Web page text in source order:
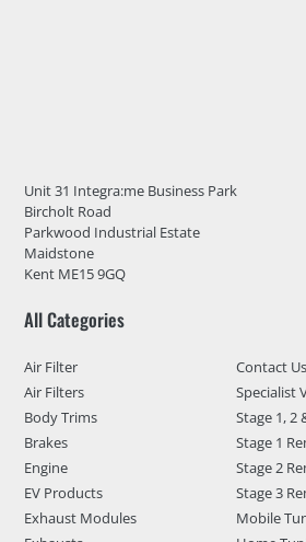
Unit 31 Integra:me Business Park
Bircholt Road
Parkwood Industrial Estate
Maidstone
Kent ME15 9GQ
All Categories
Air Filter
Air Filters
Body Trims
Brakes
Engine
EV Products
Exhaust Modules
Contact Us
Specialist
Stage 1, 2
Stage 1
Stage 2
Stage 3
Mobile